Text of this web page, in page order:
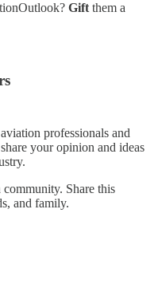
Gift them a
professionals and
your opinion and ideas
Share this
and family.